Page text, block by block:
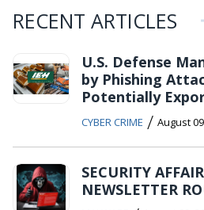
RECENT ARTICLES
U.S. Defense
by Phishing
Potentially
CYBER CRIME / August
SECURITY
NEWSLETTER